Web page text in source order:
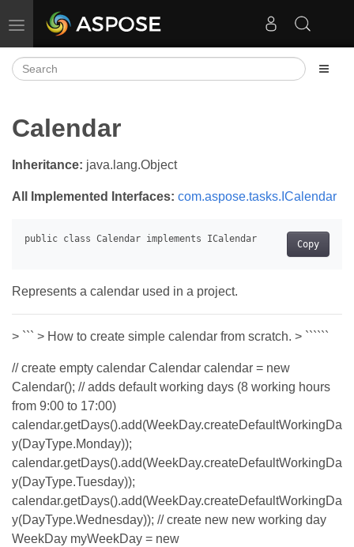
Toggle navigation
Calendar
Inheritance: java.lang.Object
All Implemented Interfaces: com.aspose.tasks.ICalendar
Copy
Represents a calendar used in a project.
> ``` > How to create simple calendar from scratch. > ``````
// create empty calendar Calendar calendar = new
Calendar(); // adds default working days (8 working hours
from 9:00 to 17:00)
calendar.getDays().add(WeekDay.createDefaultWorkingDa
y(DayType.Monday));
calendar.getDays().add(WeekDay.createDefaultWorkingDa
y(DayType.Tuesday));
calendar.getDays().add(WeekDay.createDefaultWorkingDa
y(DayType.Wednesday)); // create new new working day
WeekDay myWeekDay = new